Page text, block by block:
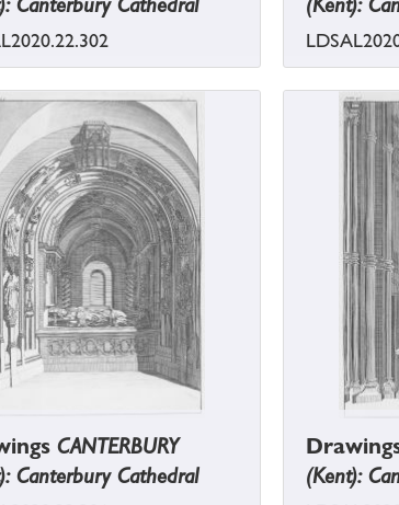
CANTERBURY
Canterbury Cathedral
(Kent):